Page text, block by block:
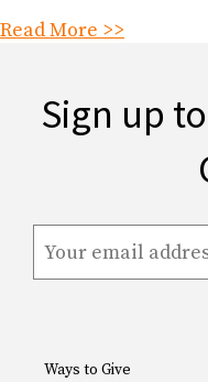
Read More >>
Sign up
Ways to Give